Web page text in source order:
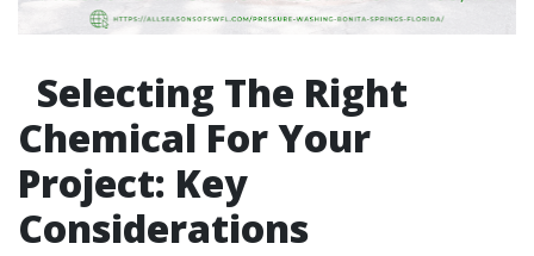
Selecting The Right
Chemical For Your
Project: Key
Considerations